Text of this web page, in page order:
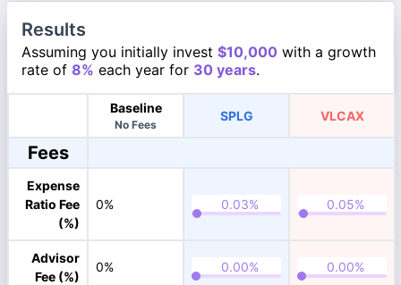
Results
Assuming you initially invest $10,000 with a growth
rate of 8% each year for 30 years.
Baseline
No Fees
SPLG VLCAX
Fees
Expense
Ratio Fee
(%)
0%
Advisor
Fee (%)
0%